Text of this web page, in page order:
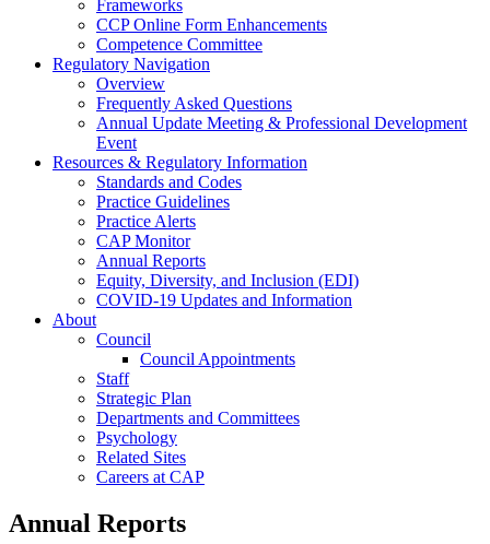
Frameworks
CCP Online Form Enhancements
Competence Committee
Regulatory Navigation
Overview
Frequently Asked Questions
Annual Update Meeting & Professional Development
Event
Resources & Regulatory Information
Standards and Codes
Practice Guidelines
Practice Alerts
CAP Monitor
Annual Reports
Equity, Diversity, and Inclusion (EDI)
COVID-19 Updates and Information
About
Council
Council Appointments
Staff
Strategic Plan
Departments and Committees
Psychology
Related Sites
Careers at CAP
Annual Reports